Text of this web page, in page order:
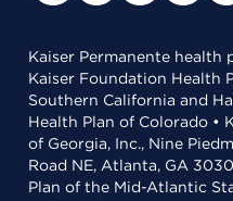
Kaiser Permanente health
Kaiser Foundation Health
Southern California and
Health Plan of Colorado •
of Georgia, Inc., Nine
Road NE, Atlanta, GA
Plan of the Mid-Atlantic